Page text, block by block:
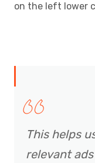
on the left lower
This helps
relevant